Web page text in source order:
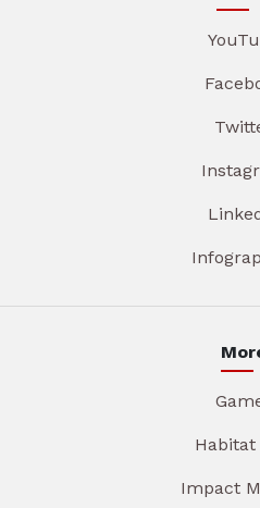
Habitat
Impact